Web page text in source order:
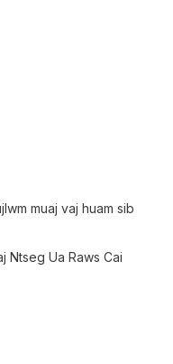
muaj vaj huam sib
Ntseg Ua Raws Cai